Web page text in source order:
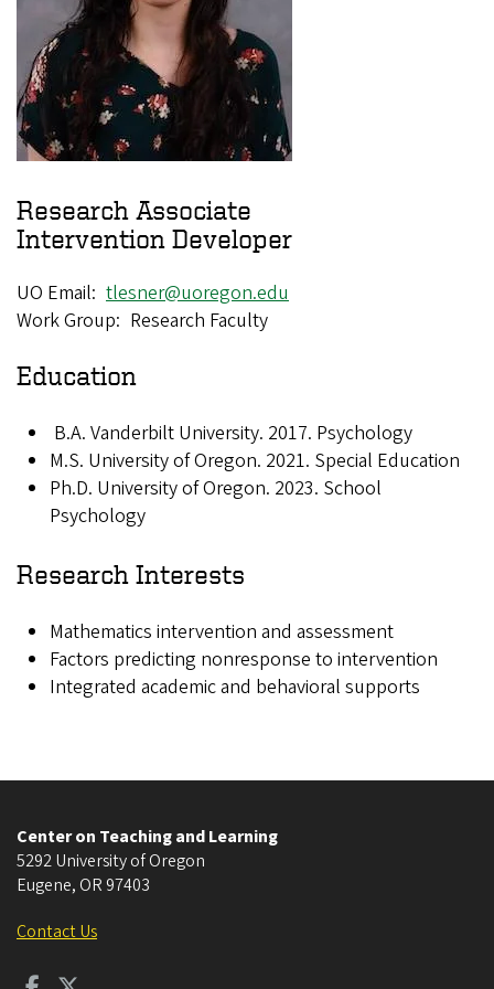
Research Associate
Intervention Developer
UO Email tlesner@uoregon.edu
Work Group Research Faculty
Education
B.A. Vanderbilt University. 2017. Psychology
M.S. University of Oregon. 2021. Special Education
Ph.D. University of Oregon. 2023. School
Psychology
Research Interests
Mathematics intervention and assessment
Factors predicting nonresponse to intervention
Integrated academic and behavioral supports
Center on Teaching and Learning
5292 University of Oregon
Eugene, OR 97403
Contact Us